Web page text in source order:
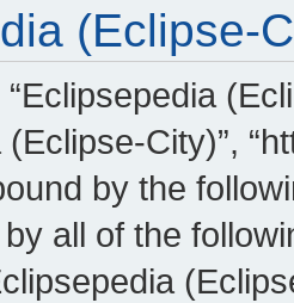
(Eclipse-
(Eclipse-City)”,
by the
all of the